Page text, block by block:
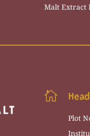
Malt Extract

Plot